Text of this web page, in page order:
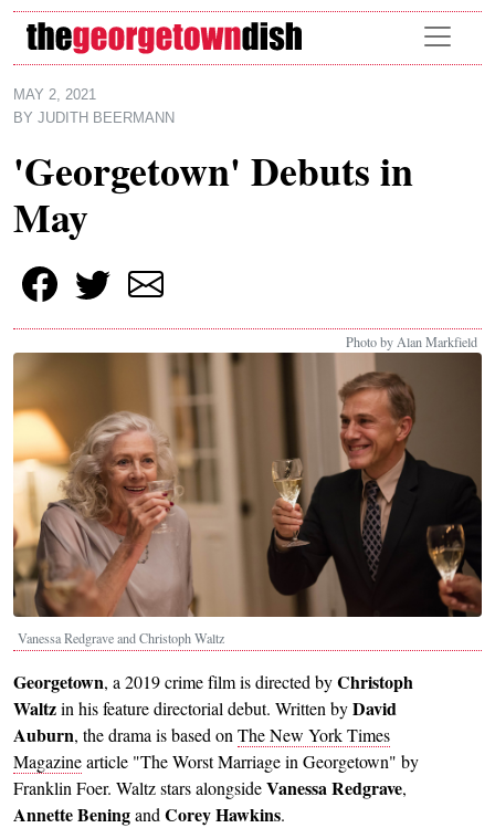
Skip to main content
MAY 2, 2021
BY JUDITH BEERMANN
'Georgetown' Debuts in
May
Photo by Alan Markfield
Vanessa Redgrave and Christoph Waltz
Georgetown, a 2019 crime film is directed byChristoph
Waltzin his feature directorial debut. Written byDavid
Auburn, the drama is based on The New York Times
Magazinearticle "The Worst Marriage in Georgetown" by
Franklin Foer. Waltz stars alongsideVanessa Redgrave,
Annette Beningand Corey Hawkins.